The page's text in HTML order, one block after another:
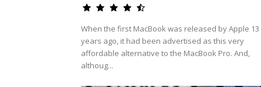
When the first MacBook was released by Apple 13
years ago, it had been advertised as this very
affordable alternative to the MacBook Pro. And,
althoug...